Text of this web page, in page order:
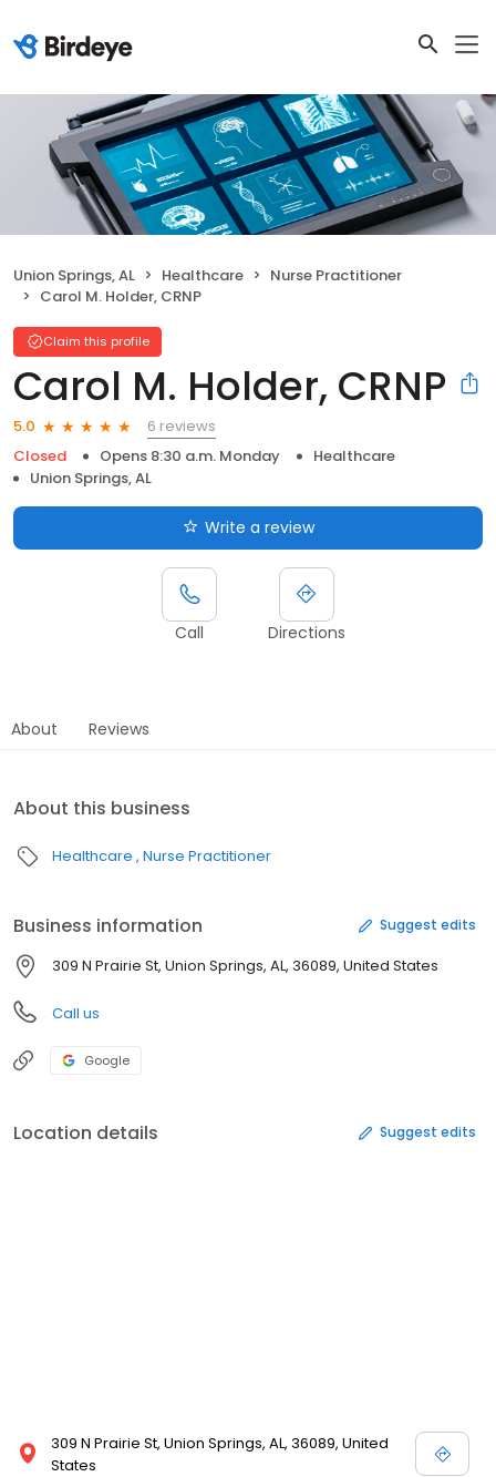
Union Springs, AL Healthcare
Nurse Practitioner
Carol M. Holder, CRNP
Claim this profile
Carol M. Holder, CRNP
5.0
6 reviews
Closed
Opens 8:30 a.m. Monday
Healthcare
Union Springs, AL
Write a review
Call Directions
About Reviews
About this business
Healthcare Nurse Practitioner
Business information Suggest edits
309 N Prairie St, Union Springs, AL, 36089, United States
Call us
Google
Location details Suggest edits
309 N Prairie St, Union Springs, AL, 36089, United
States